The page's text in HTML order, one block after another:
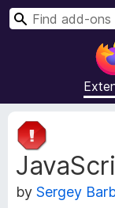
S
by Sergey
E
x
e
n